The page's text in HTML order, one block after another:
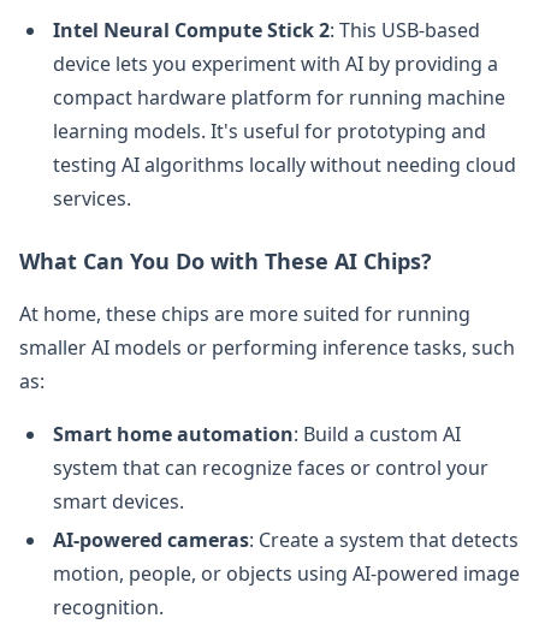
Intel Neural Compute Stick 2: This USB-based
device lets you experiment with AI by providing a
compact hardware platform for running machine
learning models. It's useful for prototyping and
testing AI algorithms locally without needing cloud
services.
What Can You Do with These AI Chips?
At home, these chips are more suited for running
smaller AI models or performing inference tasks, such
as:
Smart home automation: Build a custom AI
system that can recognize faces or control your
smart devices.
AI-powered cameras: Create a system that detects
motion, people, or objects using AI-powered image
recognition.